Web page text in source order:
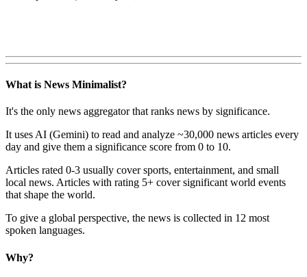
What is News Minimalist?
It's the only news aggregator that ranks news by significance.
It uses AI (Gemini) to read and analyze ~30,000 news articles every
day and give them a significance score from 0 to 10.
Articles rated 0-3 usually cover sports, entertainment, and small
local news. Articles with rating 5+ cover significant world events
that shape the world.
To give a global perspective, the news is collected in 12 most
spoken languages.
Why?